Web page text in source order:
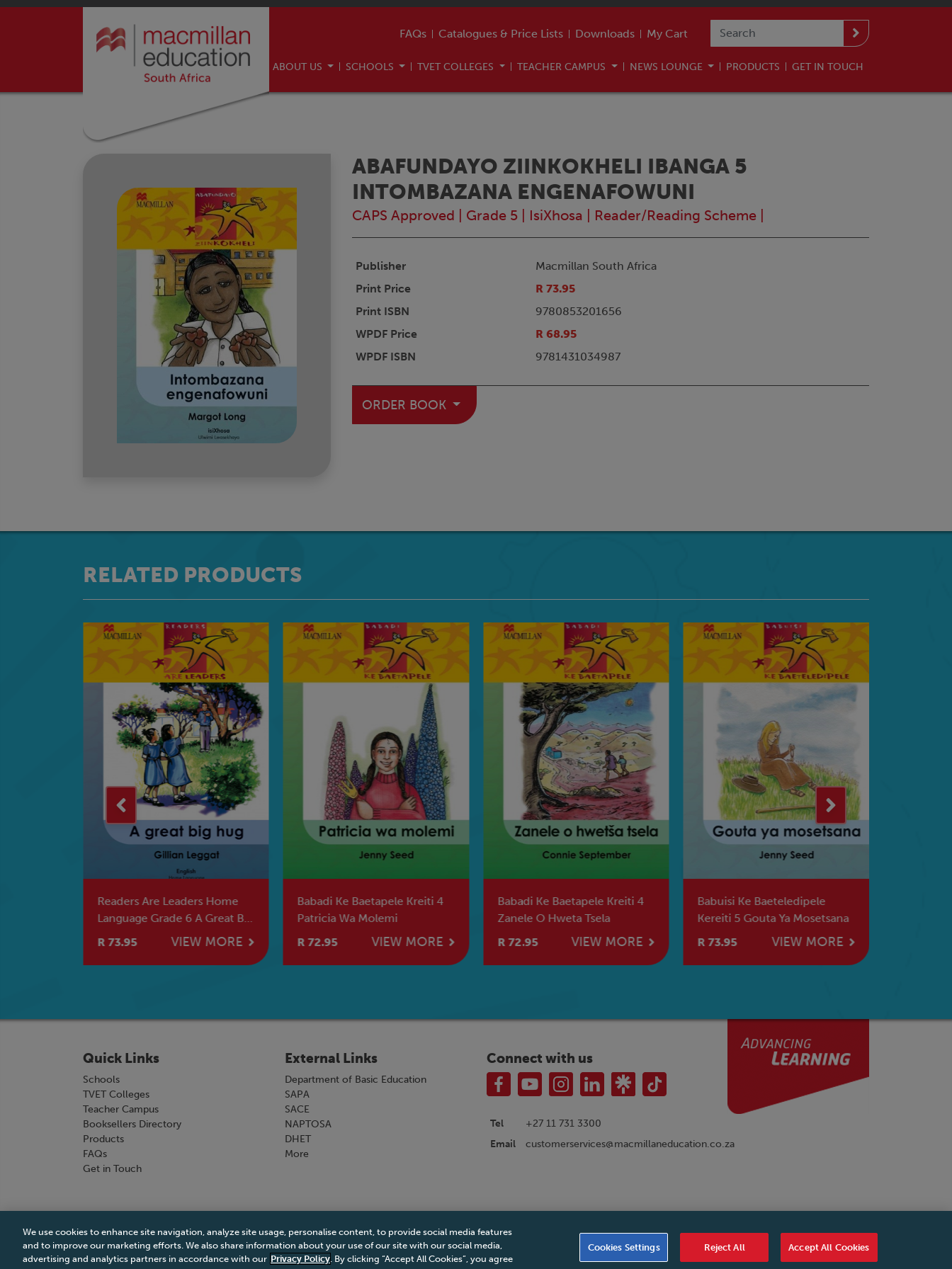
FAQs Catalogues & Price Lists Downloads My Cart
ABOUT US SCHOOLS TVET COLLEGES TEACHER CAMPUS NEWS LOUNGE PRODUCTS GET IN TOUCH
ABAFUNDAYO ZIINKOKHELI IBANGA 5
INTOMBAZANA ENGENAFOWUNI
CAPS Approved Grade 5 IsiXhosa Reader/Reading Scheme
Publisher
Macmillan South Africa
Print Price
R 73.95
Print ISBN
9780853201656
WPDF Price
R 68.95
WPDF ISBN
9781431034987
ORDER BOOK
RELATED PRODUCTS
Readers Are Leaders Home
Language Grade 6 A Great Big
Hug
R 73.95 VIEW MORE
Babadi Ke Baetapele Kreiti 4
Patricia Wa Molemi
R 72.95
VIEW MORE
Babadi Ke Baetapele Kreiti 4
Zanele O Hweta Tsela
R 72.95
VIEW MORE
Babuisi Ke Baeteledipele
Kereiti 5 Gouta Ya Mosetsana
R 73.95
VIEW MORE
Quick Links
Schools
TVET Colleges
Teacher Campus
Booksellers Directory
Products
FAQs
Get in Touch
External Links
Department of Basic Education
SAPA
SACE
NAPTOSA
DHET
More
Connect with us
Tel
+27 11 731 3300
Email
customerservices@macmillaneducation.co.za
Terms & Conditions|Terms & Conditions of Sale|Privacy Policy|Legal Notice|Business Partner Code of Conduct|PAIA Manual|Cookies Settings|Service Level Agreement|
Accessibility Statement
We use cookies to enhance site navigation, analyze site usage, personalise content, to provide social media features
and to improve our marketing efforts. We also share information about your use of our site with our social media,
advertising and analytics partners in accordance with our Privacy Policy. By clicking “Accept All Cookies”, you agree
Cookies Settings Reject All Accept All Cookies